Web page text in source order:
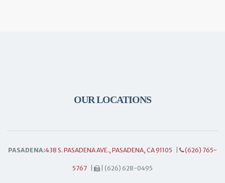
OUR LOCATIONS
PASADENA:438 S. PASADENA AVE., PASADENA, CA 91105 (626) 765-
5767 | (626) 628-0495